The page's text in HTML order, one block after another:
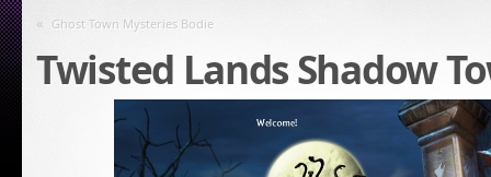
« Ghost Town Mysteries Bodie
Twisted Lands Shadow